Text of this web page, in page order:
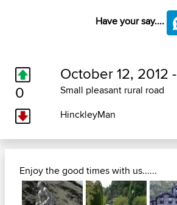
Have your say....
0
October 12, 2012 -
Small pleasant rural road
HinckleyMan
Enjoy the good times with us......